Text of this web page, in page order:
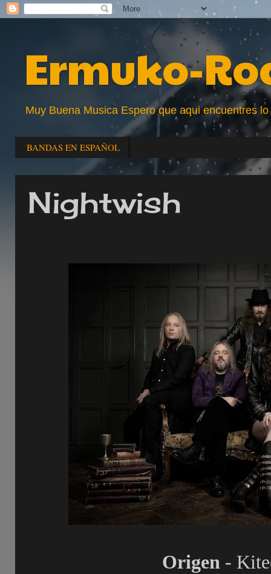
Ermuko-
Muy Buena Musica Espero que aqui encuentres
BANDAS EN ESPAÑOL
Nightwish
Origen -